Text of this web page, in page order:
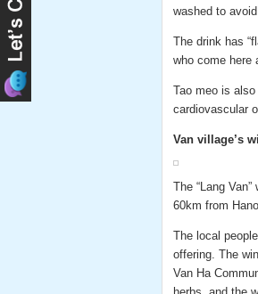
washed to
The drink has
who come here
Tao meo is
cardiovascular
Van village’s
The “Lang
60km from
The local
offering. The
Van Ha